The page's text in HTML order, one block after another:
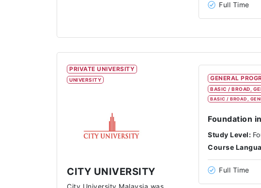
Full Time
PRIVATE UNIVERSITY
UNIVERSITY
CITY UNIVERSITY
City University Malaysia was
GENERAL
BASIC / BROAD,
BASIC / BROAD,
Foundation
Study Level:
Course
Full Time